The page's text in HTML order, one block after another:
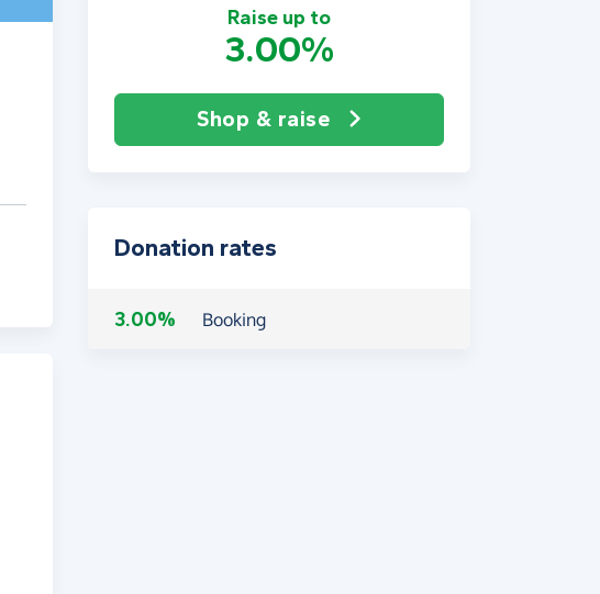
Raise up to
3.00%
Shop & raise
Donation rates
3.00% Booking